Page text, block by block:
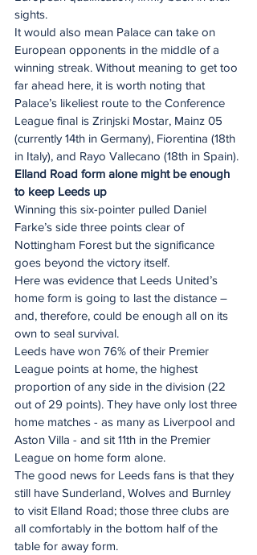
sights.
It would also mean Palace can take on
European opponents in the middle of a
winning streak. Without meaning to get too
far ahead here, it is worth noting that
Palace’s likeliest route to the Conference
League final is Zrinjski Mostar, Mainz 05
(currently 14th in Germany), Fiorentina (18th
in Italy), and Rayo Vallecano (18th in Spain).
Elland Road form alone might be enough
to keep Leeds up
Winning this six-pointer pulled Daniel
Farke’s side three points clear of
Nottingham Forest but the significance
goes beyond the victory itself.
Here was evidence that Leeds United’s
home form is going to last the distance –
and, therefore, could be enough all on its
own to seal survival.
Leeds have won 76% of their Premier
League points at home, the highest
proportion of any side in the division (22
out of 29 points). They have only lost three
home matches - as many as Liverpool and
Aston Villa - and sit 11th in the Premier
League on home form alone.
The good news for Leeds fans is that they
still have Sunderland, Wolves and Burnley
to visit Elland Road; those three clubs are
all comfortably in the bottom half of the
table for away form.